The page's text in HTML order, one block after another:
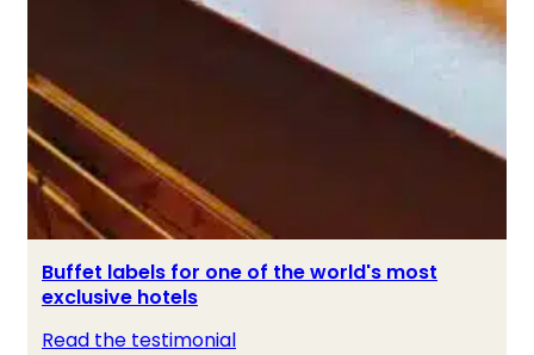
Buffet labels for one of the world's most
exclusive hotels
Read the testimonial